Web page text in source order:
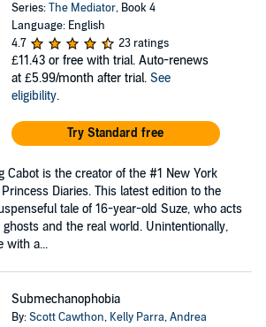
Series:The Mediator, Book 4
Language: English
4.7
23 ratings
£11.43 or free with trial. Auto-renews
at £5.99/month after trial. See
eligibility.
Try Standard free
Cabot is the creator of the #1 New York
Diaries. This latest edition to the
tale of 16-year-old Suze, who acts
and the real world. Unintentionally,
with a...
Submechanophobia
By:Scott Cawthon, Kelly Parra,Andrea